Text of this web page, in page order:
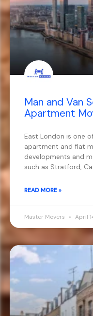
Man and Van
Apartment
East London is one
apartment and flat
developments and
such as Stratford,
READ MORE »
Master Movers April